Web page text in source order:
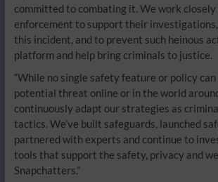
committed to combating it. We work
enforcement to support their
this incident, and to prevent such heinous
platform and help bring criminals to justice.
“While no single safety feature or policy
potential threat online or in the world
continuously adapt our strategies as
tactics. We’ve built safeguards, launched
partnered with experts and continue to
tools that support the safety, privacy and
Snapchatters.”